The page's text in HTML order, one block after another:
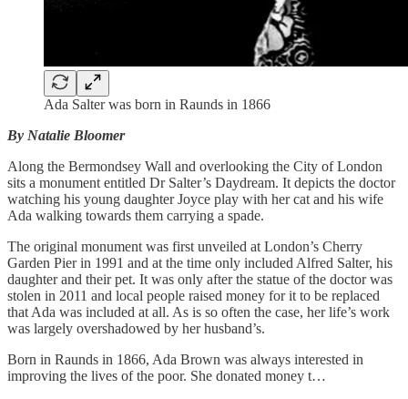
Ada Salter was born in Raunds in 1866
By Natalie Bloomer
Along the Bermondsey Wall and overlooking the City of London
sits a monument entitled Dr Salter’s Daydream. It depicts the doctor
watching his young daughter Joyce play with her cat and his wife
Ada walking towards them carrying a spade.
The original monument was first unveiled at London’s Cherry
Garden Pier in 1991 and at the time only included Alfred Salter, his
daughter and their pet. It was only after the statue of the doctor was
stolen in 2011 and local people raised money for it to be replaced
that Ada was included at all. As is so often the case, her life’s work
was largely overshadowed by her husband’s.
Born in Raunds in 1866, Ada Brown was always interested in
improving the lives of the poor. She donated money t…